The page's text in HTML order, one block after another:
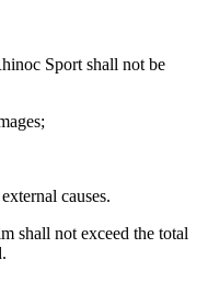
Sport shall not be
causes.
shall not exceed the total